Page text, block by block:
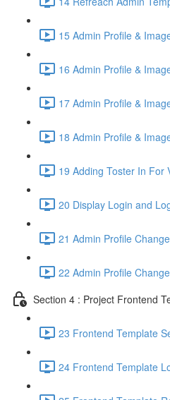
15 Admin Profile &
16 Admin Profile &
17 Admin Profile &
18 Admin Profile &
19 Adding Toster In For
20 Display Login and
21 Admin Profile
22 Admin Profile
Section 4 : Project Frontend
23 Frontend Template
24 Frontend Template